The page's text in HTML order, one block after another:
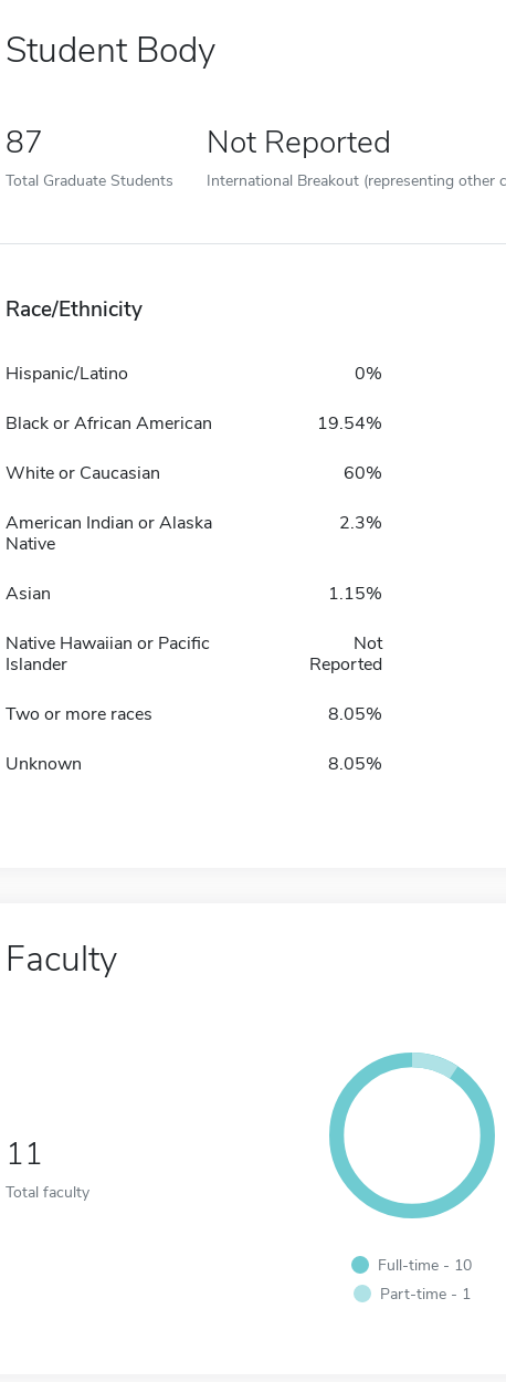
Student Body
87
Total Graduate Students
Not Reported
International Breakout (representing other
Race/Ethnicity
Hispanic/Latino 0%
Black or African American 19.54%
White or Caucasian 60%
American Indian or Alaska
Native
2.3%
Asian 1.15%
Native Hawaiian or Pacific
Islander
Not
Reported
Two or more races 8.05%
Unknown 8.05%
Faculty
11
Total faculty
Full-time - 10
Part-time - 1